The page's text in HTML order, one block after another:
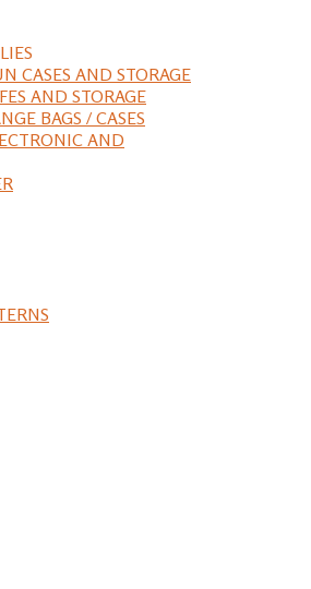
CASES AND STORAGE
AND STORAGE
BAGS / CASES
AND